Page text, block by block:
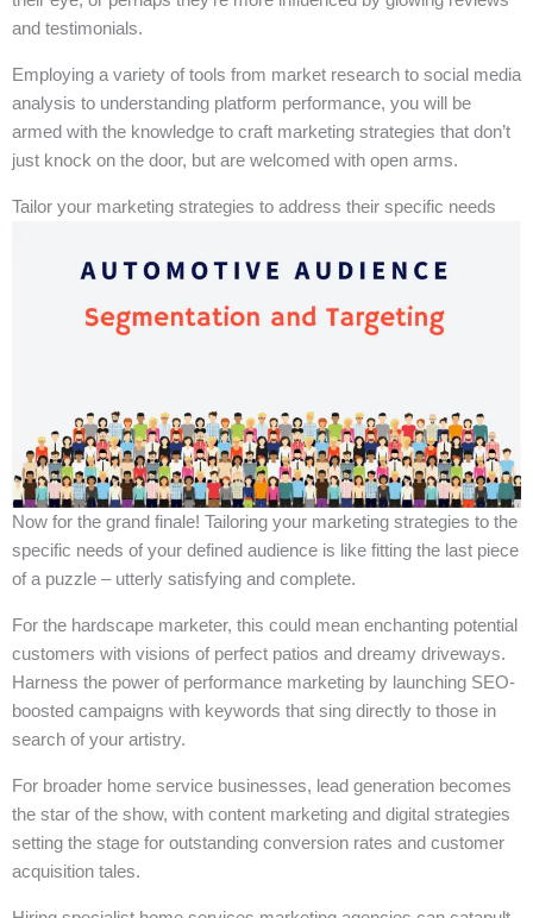
and testimonials.
Employing a variety of tools from market research to social media
analysis to understanding platform performance, you will be
armed with the knowledge to craft marketing strategies that don’t
just knock on the door, but are welcomed with open arms.
Tailor your marketing strategies to address their specific needs
Now for the grand finale! Tailoring your marketing strategies to the
specific needs of your defined audience is like fitting the last piece
of a puzzle – utterly satisfying and complete.
For the hardscape marketer, this could mean enchanting potential
customers with visions of perfect patios and dreamy driveways.
Harness the power of performance marketing by launching SEO-
boosted campaigns with keywords that sing directly to those in
search of your artistry.
For broader home service businesses, lead generation becomes
the star of the show, with content marketing and digital strategies
setting the stage for outstanding conversion rates and customer
acquisition tales.